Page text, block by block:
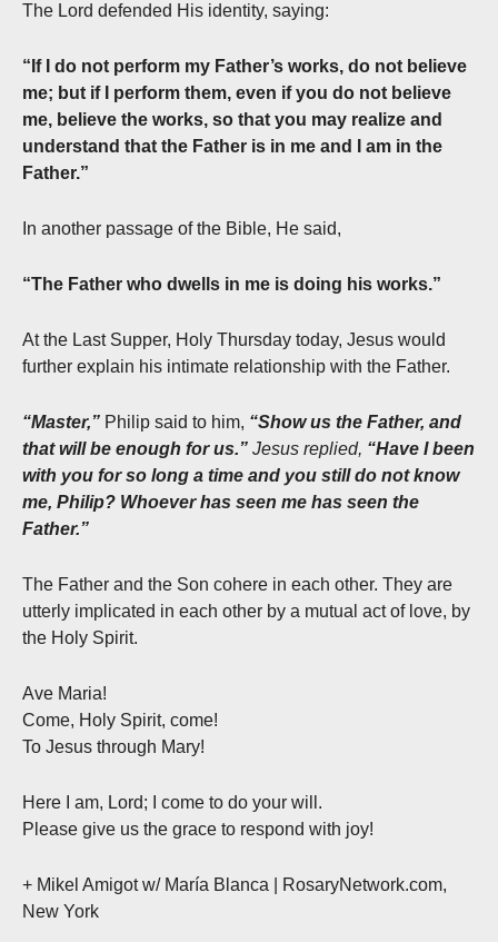
The Lord defended His identity, saying:
“If I do not perform my Father’s works, do not believe
me; but if I perform them, even if you do not believe
me, believe the works, so that you may realize and
understand that the Father is in me and I am in the
Father.”
In another passage of the Bible, He said,
“The Father who dwells in me is doing his works.”
At the Last Supper, Holy Thursday today, Jesus would
further explain his intimate relationship with the Father.
“Master,” Philip said to him, “Show us the Father, and
that will be enough for us.” Jesus replied, “Have I been
with you for so long a time and you still do not know
me, Philip? Whoever has seen me has seen the
Father.”
The Father and the Son cohere in each other. They are
utterly implicated in each other by a mutual act of love, by
the Holy Spirit.
Ave Maria!
Come, Holy Spirit, come!
To Jesus through Mary!
Here I am, Lord; I come to do your will.
Please give us the grace to respond with joy!
+ Mikel Amigot w/ María Blanca | RosaryNetwork.com,
New York